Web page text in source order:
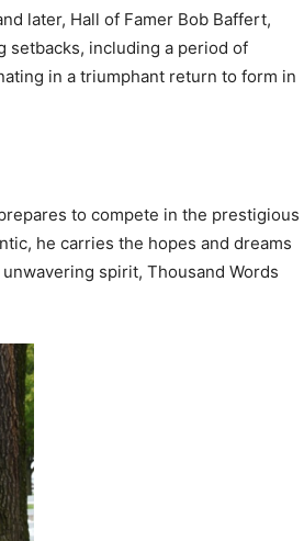
later, Hall of Famer Bob Baffert,
setbacks, including a period of
in a triumphant return to form in
to compete in the prestigious
he carries the hopes and dreams
spirit, Thousand Words